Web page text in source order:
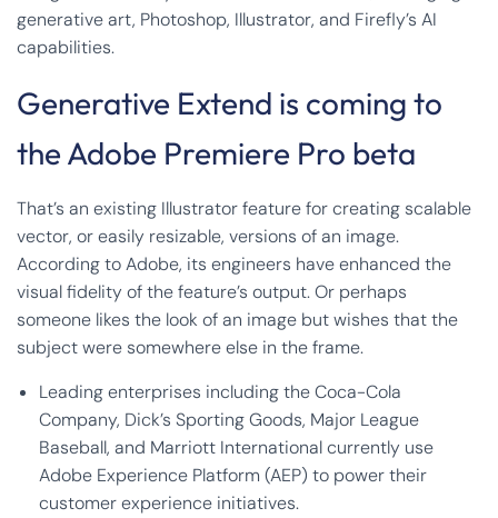
generative art, Photoshop, Illustrator, and Firefly’s AI
capabilities.
Generative Extend is coming to
the Adobe Premiere Pro beta
That’s an existing Illustrator feature for creating scalable
vector, or easily resizable, versions of an image.
According to Adobe, its engineers have enhanced the
visual fidelity of the feature’s output. Or perhaps
someone likes the look of an image but wishes that the
subject were somewhere else in the frame.
Leading enterprises including the Coca-Cola
Company, Dick’s Sporting Goods, Major League
Baseball, and Marriott International currently use
Adobe Experience Platform (AEP) to power their
customer experience initiatives.